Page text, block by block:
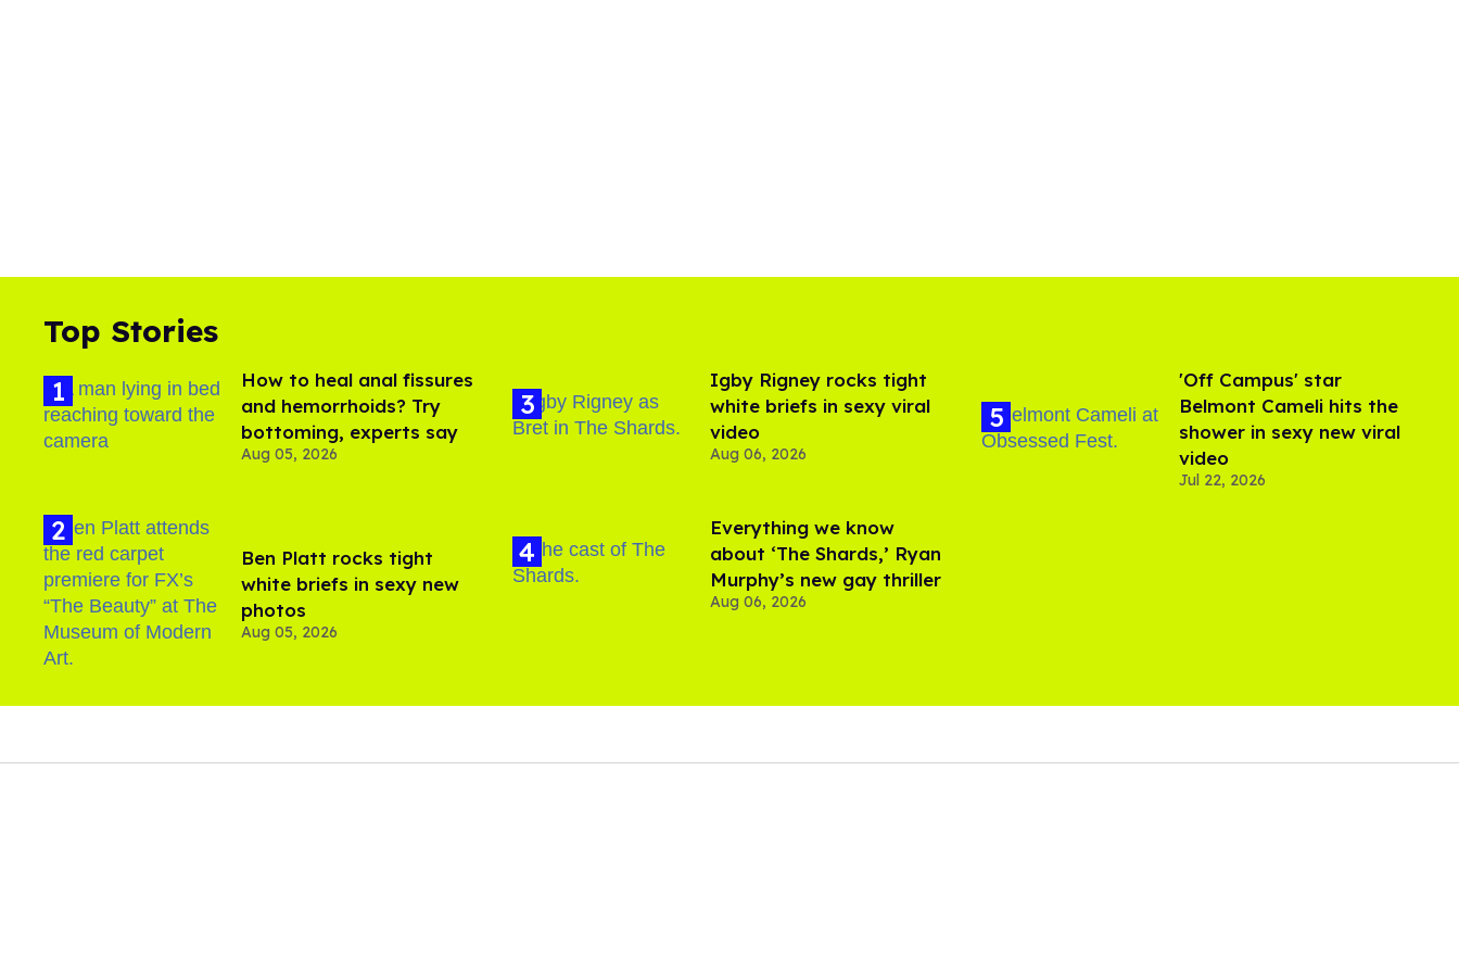
Top Stories
How to heal anal fissures
and hemorrhoids? Try
bottoming, experts say
Aug 05, 2026
Ben Platt rocks tight
white briefs in sexy new
photos
Aug 05, 2026
​Igby Rigney rocks tight
white briefs in sexy viral
video
Aug 06, 2026
Everything we know
about ‘The Shards,’ Ryan
Murphy’s new gay thriller
Aug 06, 2026
'Off Campus' star
Belmont Cameli hits the
shower in sexy new viral
video
Jul 22, 2026